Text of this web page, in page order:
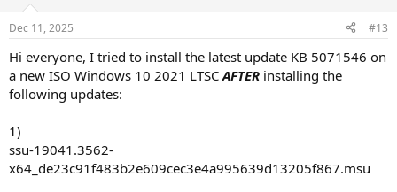
s
Dec 11, 2025 #13
Hi everyone, I tried to install the latest update KB 5071546 on
a new ISO Windows 10 2021 LTSCAFTER installing the
following updates:
1)
ssu-19041.3562-
x64_de23c91f483b2e609cec3e4a995639d13205f867.msu